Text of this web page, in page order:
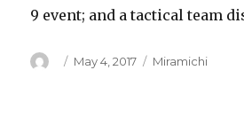
9 event; and a tactical team
Author
Posted
May 4, 2017 Categories
Miramichi